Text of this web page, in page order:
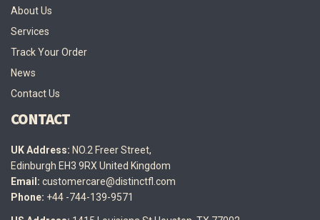
About Us
Services
Track Your Order
News
Contact Us
CONTACT
UK Address: NO.2 Freer Street,
Edinburgh EH3 9RX United Kingdom
Email: customercare@distinctfl.com
Phone: +44 -744-139-9571